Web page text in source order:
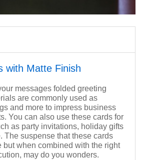
with Matte Finish
messages folded greeting
are commonly used as
and more to impress business
You can also use these cards for
as party invitations, holiday gifts
The suspense that these cards
but when combined with the right
may do you wonders.